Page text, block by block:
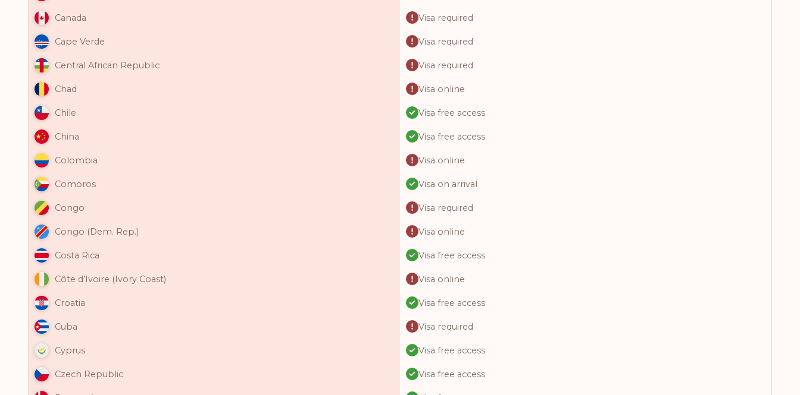
Canada Visa required
Cape Verde Visa required
Central African Republic Visa required
Chad Visa online
Chile Visa free access
China Visa free access
Colombia Visa online
Comoros Visa on arrival
Congo Visa required
Congo (Dem. Rep.) Visa online
Costa Rica Visa free access
Côte d’Ivoire (Ivory Coast) Visa online
Croatia Visa free access
Cuba Visa required
Cyprus Visa free access
Czech Republic Visa free access